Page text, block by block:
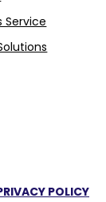
Service
POLICY